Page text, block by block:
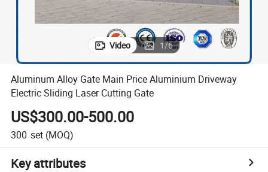
Video 1/6
Aluminum Alloy Gate Main Price Aluminium Driveway
Electric Sliding Laser Cutting Gate
US$300.00-500.00
300 set (MOQ)
Key attributes